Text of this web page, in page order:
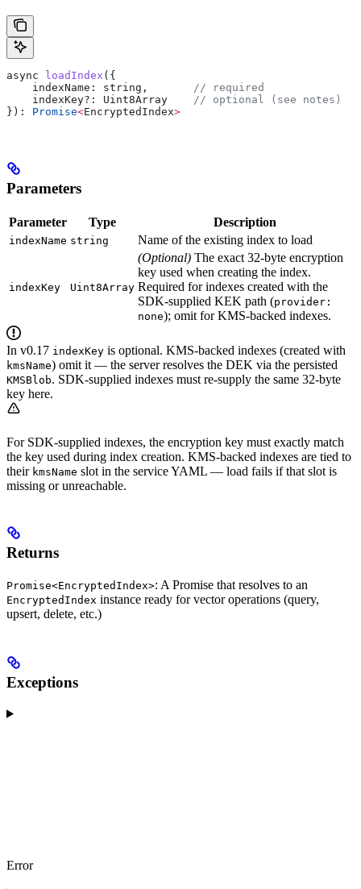
async loadIndex ({
    indexName:
string , // required
    indexKey?
: Uint8Array
    // optional (see notes)
}): Promise<EncryptedIndex>
Parameters
Parameter Type Description
indexName string Name of the existing index to load
indexKey Uint8Array
(Optional) The exact 32-byte encryption
key used when creating the index.
Required for indexes created with the
SDK-supplied KEK path (provider:
none); omit for KMS-backed indexes.
In v0.17 indexKey is optional. KMS-backed indexes (created with
kmsName) omit it — the server resolves the DEK via the persisted
KMSBlob. SDK-supplied indexes must re-supply the same 32-byte
key here.
For SDK-supplied indexes, the encryption key must exactly match
the key used during index creation. KMS-backed indexes are tied to
their kmsName slot in the service YAML — load fails if that slot is
missing or unreachable.
Returns
Promise<EncryptedIndex>: A Promise that resolves to an
EncryptedIndex instance ready for vector operations (query,
upsert, delete, etc.)
Exceptions
Error